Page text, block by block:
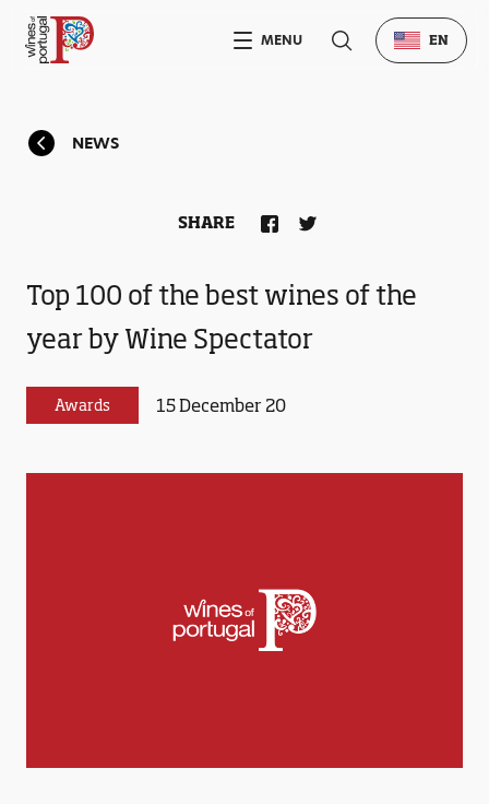
NEWS
Top 100 of the best wines of the
year by Wine Spectator
Awards 15 December 20
SHARE
MENU EN